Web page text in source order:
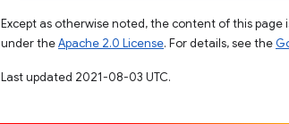
Except as otherwise noted, the content of this page
under theApache 2.0 License. For details, see the
Last updated 2021-08-03 UTC.